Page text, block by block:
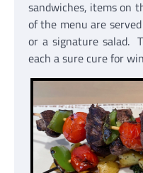
sandwiches, items on
of the menu are
or a signature salad.
each a sure cure for